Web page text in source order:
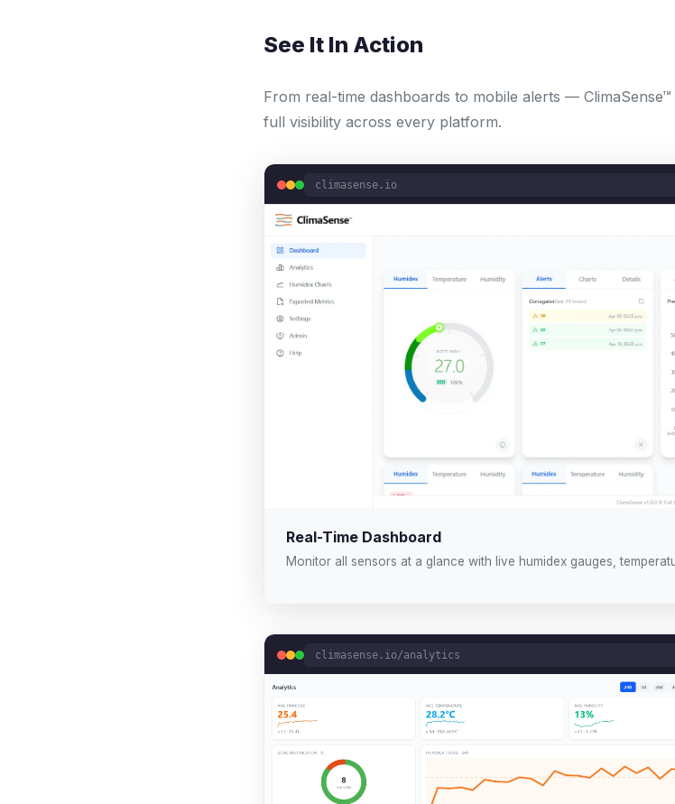
See It In Action
From real-time dashboards to mobile alerts —
full visibility across every platform.
climasense.io
Real-Time Dashboard
Monitor all sensors at a glance with live humidex gauges,
climasense.io/analytics